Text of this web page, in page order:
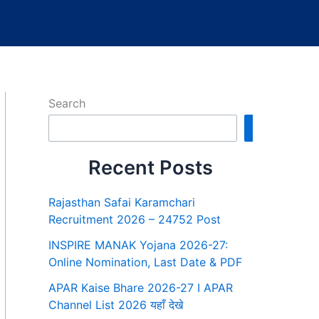
Search
Recent Posts
Rajasthan Safai Karamchari
Recruitment 2026 – 24752 Post
INSPIRE MANAK Yojana 2026-27:
Online Nomination, Last Date & PDF
APAR Kaise Bhare 2026-27 I APAR
Channel List 2026 यहाँ देखे